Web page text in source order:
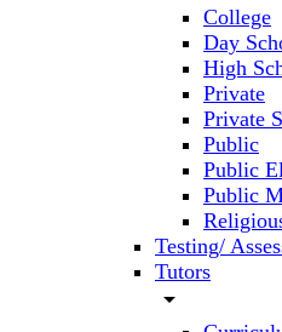
College
Day
High
Private
Private
Public
Public
Public
Testing/
Tutors
arrow_drop_down